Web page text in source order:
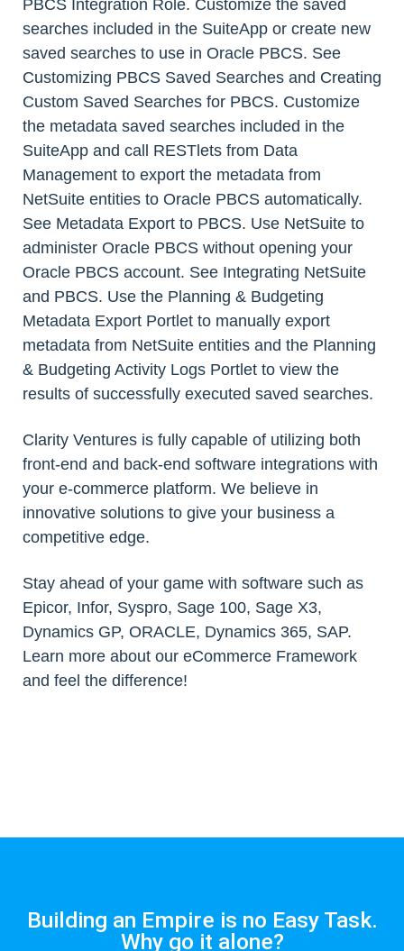
PBCS Integration Role. Customize the saved
searches included in the SuiteApp or create new
saved searches to use in Oracle PBCS. See
Customizing PBCS Saved Searches and Creating
Custom Saved Searches for PBCS. Customize
the metadata saved searches included in the
SuiteApp and call RESTlets from Data
Management to export the metadata from
NetSuite entities to Oracle PBCS automatically.
See Metadata Export to PBCS. Use NetSuite to
administer Oracle PBCS without opening your
Oracle PBCS account. See Integrating NetSuite
and PBCS. Use the Planning & Budgeting
Metadata Export Portlet to manually export
metadata from NetSuite entities and the Planning
& Budgeting Activity Logs Portlet to view the
results of successfully executed saved searches.
Clarity Ventures is fully capable of utilizing both
front-end and back-end software integrations with
your e-commerce platform. We believe in
innovative solutions to give your business a
competitive edge.
Stay ahead of your game with software such as
Epicor, Infor, Syspro, Sage 100, Sage X3,
Dynamics GP, ORACLE, Dynamics 365, SAP.
Learn more about our eCommerce Framework
and feel the difference!
Building an Empire is no Easy Task.
Why go it alone?